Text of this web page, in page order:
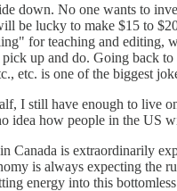
down. No one wants to
be lucky to make $15 to
for teaching and
up and do. Going back
etc. is one of the biggest
I still have enough to live
idea how people in the US
is extraordinarily
is always expecting the
energy into this